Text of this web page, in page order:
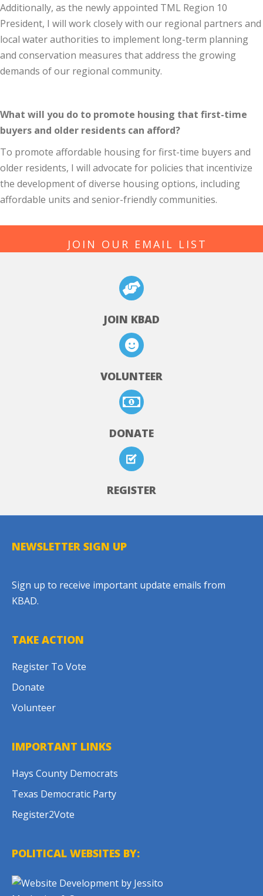
Additionally, as the newly appointed TML Region 10
President, I will work closely with our regional partners and
local water authorities to implement long-term planning
and conservation measures that address the growing
demands of our regional community.
What will you do to promote housing that first-time
buyers and older residents can afford?
To promote affordable housing for first-time buyers and
older residents, I will advocate for policies that incentivize
the development of diverse housing options, including
affordable units and senior-friendly communities.
JOIN OUR EMAIL LIST
JOIN KBAD
VOLUNTEER
DONATE
REGISTER
NEWSLETTER SIGN UP
Sign up to receive important update emails from
KBAD.
TAKE ACTION
Register To Vote
Donate
Volunteer
IMPORTANT LINKS
Hays County Democrats
Texas Democratic Party
Register2Vote
POLITICAL WEBSITES BY: